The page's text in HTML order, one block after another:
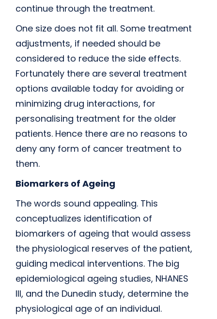
continue through the treatment.
One size does not fit all. Some treatment
adjustments, if needed should be
considered to reduce the side effects.
Fortunately there are several treatment
options available today for avoiding or
minimizing drug interactions, for
personalising treatment for the older
patients. Hence there are no reasons to
deny any form of cancer treatment to
them.
Biomarkers of Ageing
The words sound appealing. This
conceptualizes identification of
biomarkers of ageing that would assess
the physiological reserves of the patient,
guiding medical interventions. The big
epidemiological ageing studies, NHANES
III, and the Dunedin study, determine the
physiological age of an individual.